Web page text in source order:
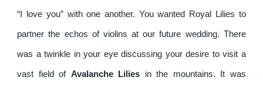
“I love you” with one another. You wanted Royal Lilies to
partner the echos of violins at our future wedding. There
was a twinkle in your eye discussing your desire to visit a
vast field of Avalanche Lilies in the mountains. It was